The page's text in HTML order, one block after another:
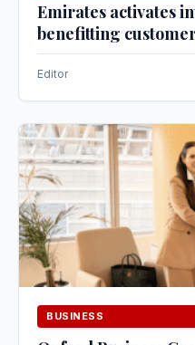
Emirates activates
benefitting
Editor
BUSINESS